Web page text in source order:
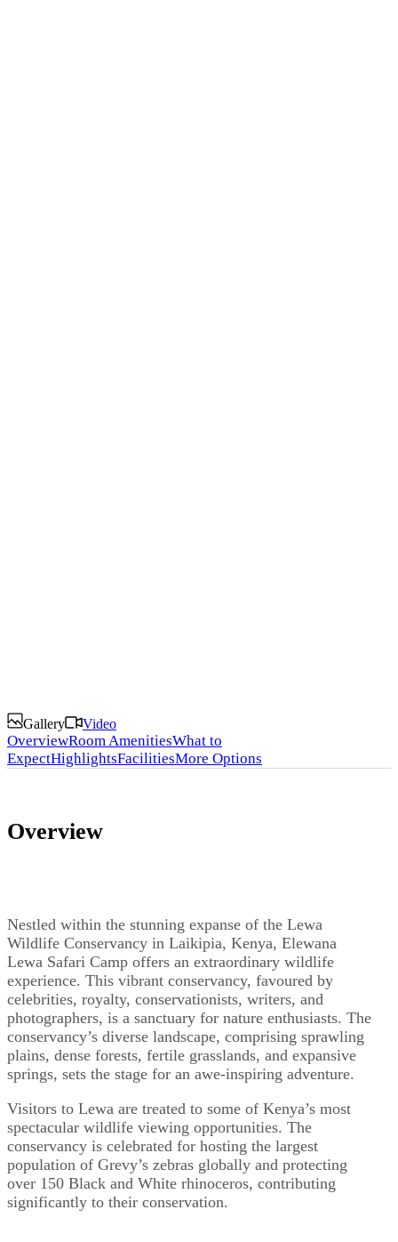
Gallery Video
OverviewRoom AmenitiesWhat to
ExpectHighlightsFacilitiesMore Options
Overview
Nestled within the stunning expanse of the Lewa
Wildlife Conservancy in Laikipia, Kenya, Elewana
Lewa Safari Camp offers an extraordinary wildlife
experience. This vibrant conservancy, favoured by
celebrities, royalty, conservationists, writers, and
photographers, is a sanctuary for nature enthusiasts. The
conservancy’s diverse landscape, comprising sprawling
plains, dense forests, fertile grasslands, and expansive
springs, sets the stage for an awe-inspiring adventure.
Visitors to Lewa are treated to some of Kenya’s most
spectacular wildlife viewing opportunities. The
conservancy is celebrated for hosting the largest
population of Grevy’s zebras globally and protecting
over 150 Black and White rhinoceros, contributing
significantly to their conservation.